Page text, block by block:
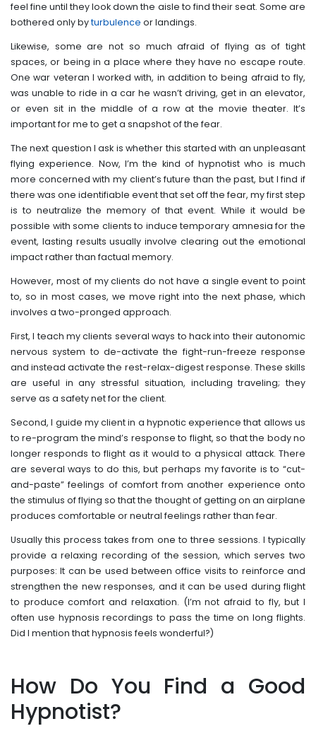
feel fine until they look down the aisle to find their seat. Some are
bothered only byturbulence or landings.
Likewise, some are not so much afraid of flying as of tight
spaces, or being in a place where they have no escape route.
One war veteran I worked with, in addition to being afraid to fly,
was unable to ride in a car he wasn’t driving, get in an elevator,
or even sit in the middle of a row at the movie theater. It’s
important for me to get a snapshot of the fear.
The next question I ask is whether this started with an unpleasant
flying experience. Now, I’m the kind of hypnotist who is much
more concerned with my client’s future than the past, but I find if
there was one identifiable event that set off the fear, my first step
is to neutralize the memory of that event. While it would be
possible with some clients to induce temporary amnesia for the
event, lasting results usually involve clearing out the emotional
impact rather than factual memory.
However, most of my clients do not have a single event to point
to, so in most cases, we move right into the next phase, which
involves a two-pronged approach.
First, I teach my clients several ways to hack into their autonomic
nervous system to de-activate the fight-run-freeze response
and instead activate the rest-relax-digest response. These skills
are useful in any stressful situation, including traveling; they
serve as a safety net for the client.
Second, I guide my client in a hypnotic experience that allows us
to re-program the mind’s response to flight, so that the body no
longer responds to flight as it would to a physical attack. There
are several ways to do this, but perhaps my favorite is to “cut-
and-paste” feelings of comfort from another experience onto
the stimulus of flying so that the thought of getting on an airplane
produces comfortable or neutral feelings rather than fear.
Usually this process takes from one to three sessions. I typically
provide a relaxing recording of the session, which serves two
purposes: It can be used between office visits to reinforce and
strengthen the new responses, and it can be used during flight
to produce comfort and relaxation. (I’m not afraid to fly, but I
often use hypnosis recordings to pass the time on long flights.
Did I mention that hypnosis feels wonderful?)
How Do You Find a Good
Hypnotist?